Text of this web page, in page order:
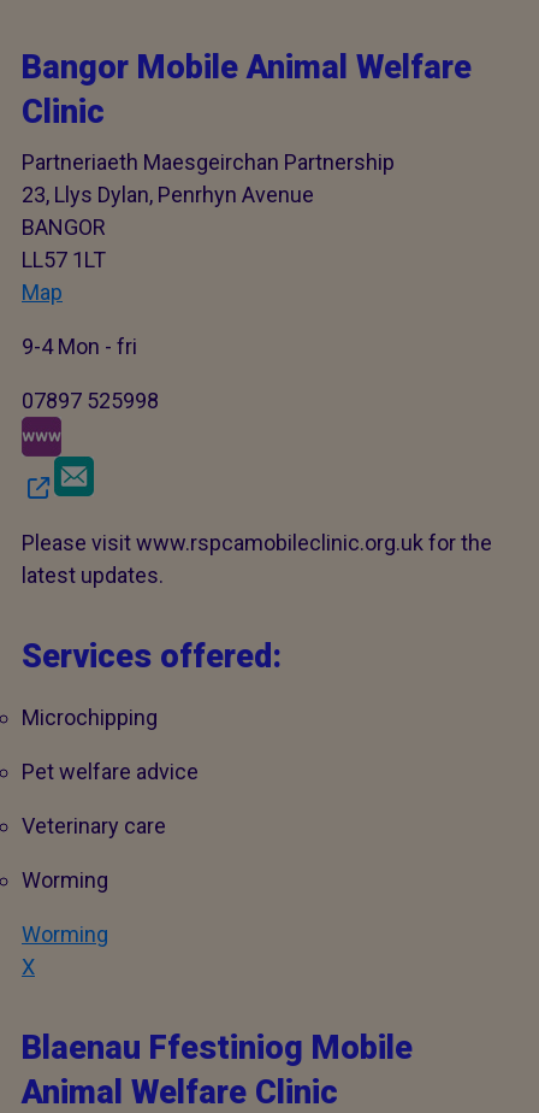
Bangor Mobile Animal Welfare
Clinic
Partneriaeth Maesgeirchan Partnership
23, Llys Dylan, Penrhyn Avenue
BANGOR
LL57 1LT
Map
9-4 Mon - fri
07897 525998
Please visit www.rspcamobileclinic.org.uk for the
latest updates.
Services offered:
Microchipping
Pet welfare advice
Veterinary care
Worming
Worming
X
Blaenau Ffestiniog Mobile
Animal Welfare Clinic